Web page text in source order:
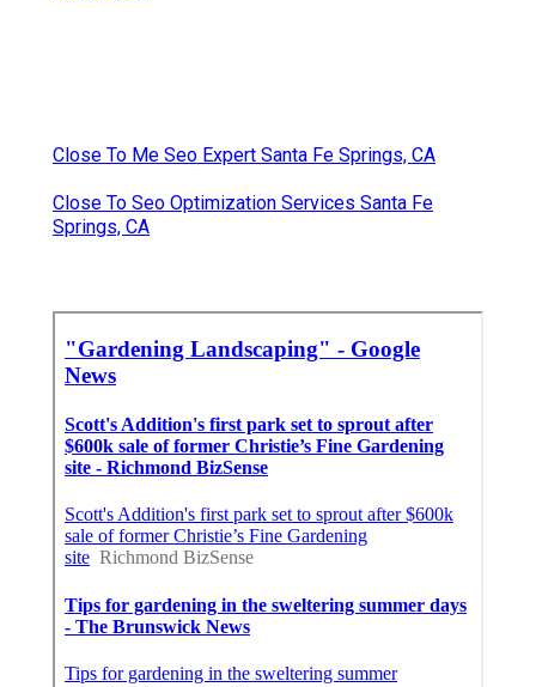
Close To Me Seo Expert Santa Fe Springs, CA
Close To Seo Optimization Services Santa Fe
Springs, CA